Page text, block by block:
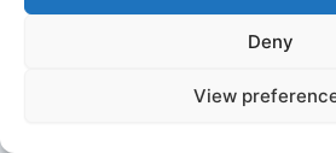
Deny
View